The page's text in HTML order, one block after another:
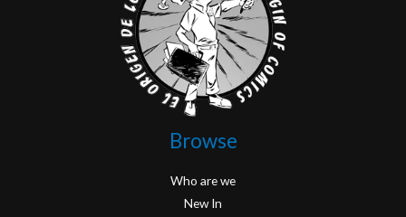
Browse
Who are we
New In